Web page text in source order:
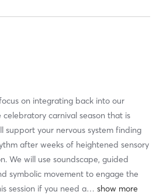
on integrating back into our
carnival season that is
support your nervous system finding
after weeks of heightened sensory
We will use soundscape, guided
symbolic movement to engage the
session if you need a…